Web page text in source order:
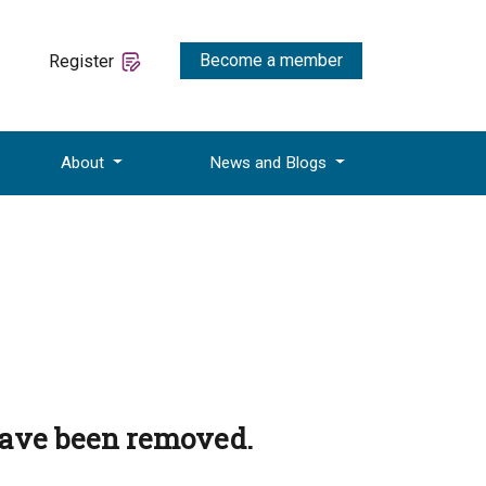
Register Become a member
About News and Blogs
been removed.